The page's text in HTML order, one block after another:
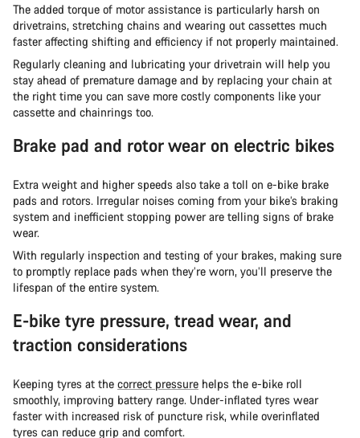
The added torque of motor assistance is particularly harsh on
drivetrains, stretching chains and wearing out cassettes much
faster affecting shifting and efficiency if not properly maintained.
Regularly cleaning and lubricating your drivetrain will help you
stay ahead of premature damage and by replacing your chain at
the right time you can save more costly components like your
cassette and chainrings too.
Brake pad and rotor wear on electric bikes
Extra weight and higher speeds also take a toll on e-bike brake
pads and rotors. Irregular noises coming from your bike’s braking
system and inefficient stopping power are telling signs of brake
wear.
With regularly inspection and testing of your brakes, making sure
to promptly replace pads when they’re worn, you’ll preserve the
lifespan of the entire system.
E-bike tyre pressure, tread wear, and
traction considerations
Keeping tyres at the correct pressure helps the e-bike roll
smoothly, improving battery range. Under-inflated tyres wear
faster with increased risk of puncture risk, while overinflated
tyres can reduce grip and comfort.